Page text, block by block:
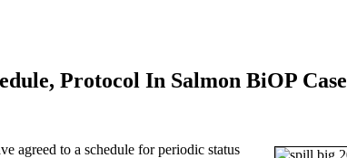
Protocol In Salmon BiOP Case
agreed to a schedule for periodic status